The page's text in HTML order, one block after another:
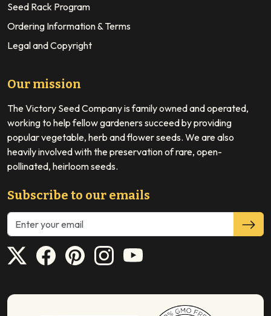
Seed Rack Program
Ordering Information & Terms
Legal and Copyright
Our mission
The Victory Seed Company is family owned and operated,
working to help fellow gardeners succeed by providing
popular vegetable, herb and flower seeds. We are also
heavily involved with the preservation of rare, open-
pollinated, heirloom seeds.
Subscribe to our emails